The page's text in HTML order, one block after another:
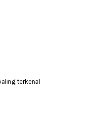
terkenal